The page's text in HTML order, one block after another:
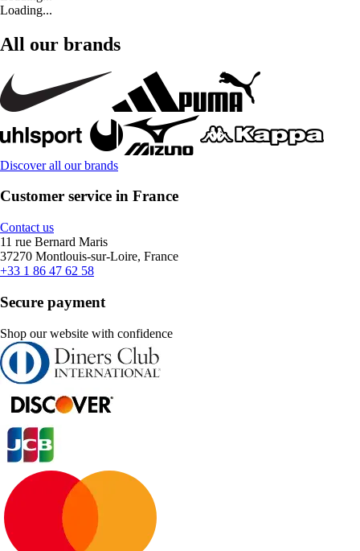
Loading...
All our brands
Discover all our brands
Customer service in France
Contact us
11 rue Bernard Maris
37270 Montlouis-sur-Loire, France
+33 1 86 47 62 58
Secure payment
Shop our website with confidence